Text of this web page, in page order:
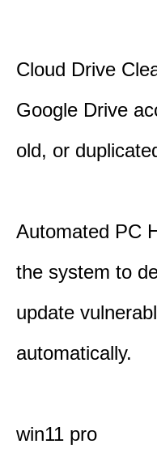
Cloud Drive
Google Drive
old, or
Automated PC
the system to
update
automatically.
win11 pro